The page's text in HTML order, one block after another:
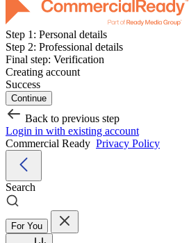
Step 1: Personal details
Step 2: Professional details
Final step: Verification
Creating account
Success
Continue
Back to previous step
Login in with existing account
Commercial Ready Privacy Policy
Search
For You